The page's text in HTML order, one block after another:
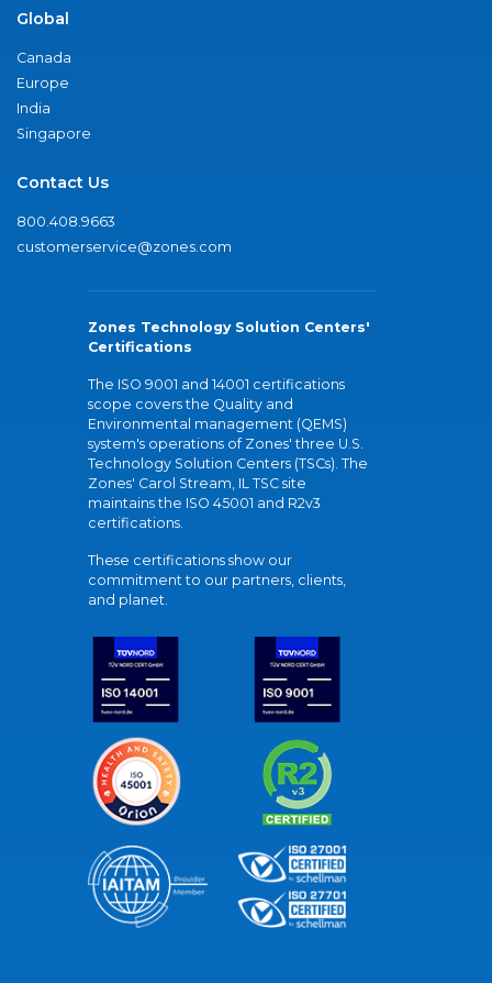
Global
Canada
Europe
India
Singapore
Contact Us
800.408.9663
customerservice@zones.com
Zones Technology Solution Centers'
Certifications
The ISO 9001 and 14001 certifications
scope covers the Quality and
Environmental management (QEMS)
system's operations of Zones' three U.S.
Technology Solution Centers (TSCs). The
Zones' Carol Stream, IL TSC site
maintains the ISO 45001 and R2v3
certifications.
These certifications show our
commitment to our partners, clients,
and planet.